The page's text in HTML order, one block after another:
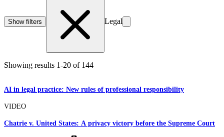
Show filters Legal
Showing results 1-20 of 144
AI in legal practice: New rules of professional responsibility
VIDEO
Chatrie v. United States: A privacy victory before the Supreme Court